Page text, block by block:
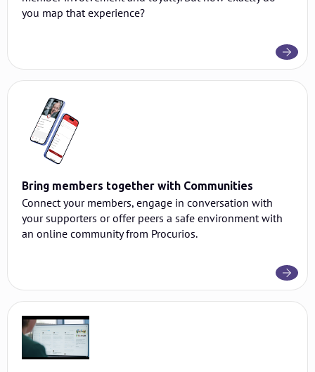
you map that experience?
Bring members together with Communities
Connect your members, engage in conversation with
your supporters or offer peers a safe environment with
an online community from Procurios.